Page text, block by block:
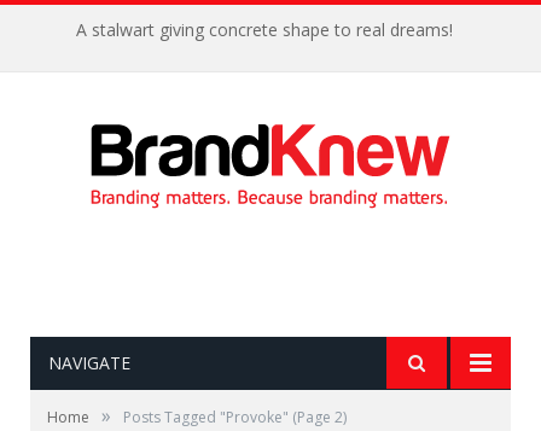
A stalwart giving concrete shape to real dreams!
NAVIGATE
Home » Posts Tagged "Provoke" (Page 2)